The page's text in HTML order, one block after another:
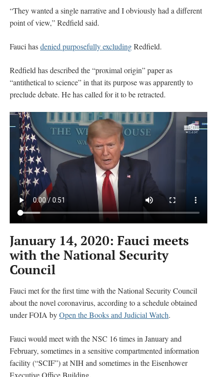
“They wanted a single narrative and I obviously had a different
point of view,” Redfield said.
Fauci hasdenied purposefully excludingRedfield.
Redfield has described the “proximal origin” paper as
“antithetical to science” in that its purpose was apparently to
preclude debate. He has called for it to be retracted.
January 14, 2020: Fauci meets
with the National Security
Council
Fauci met for the first time with the National Security Council
about the novel coronavirus, according to a schedule obtained
under FOIA byOpen the Books and Judicial Watch.
Fauci would meet with the NSC 16 times in January and
February, sometimes in a sensitive compartmented information
facility (“SCIF”) at NIH and sometimes in the Eisenhower
Executive Office Building.